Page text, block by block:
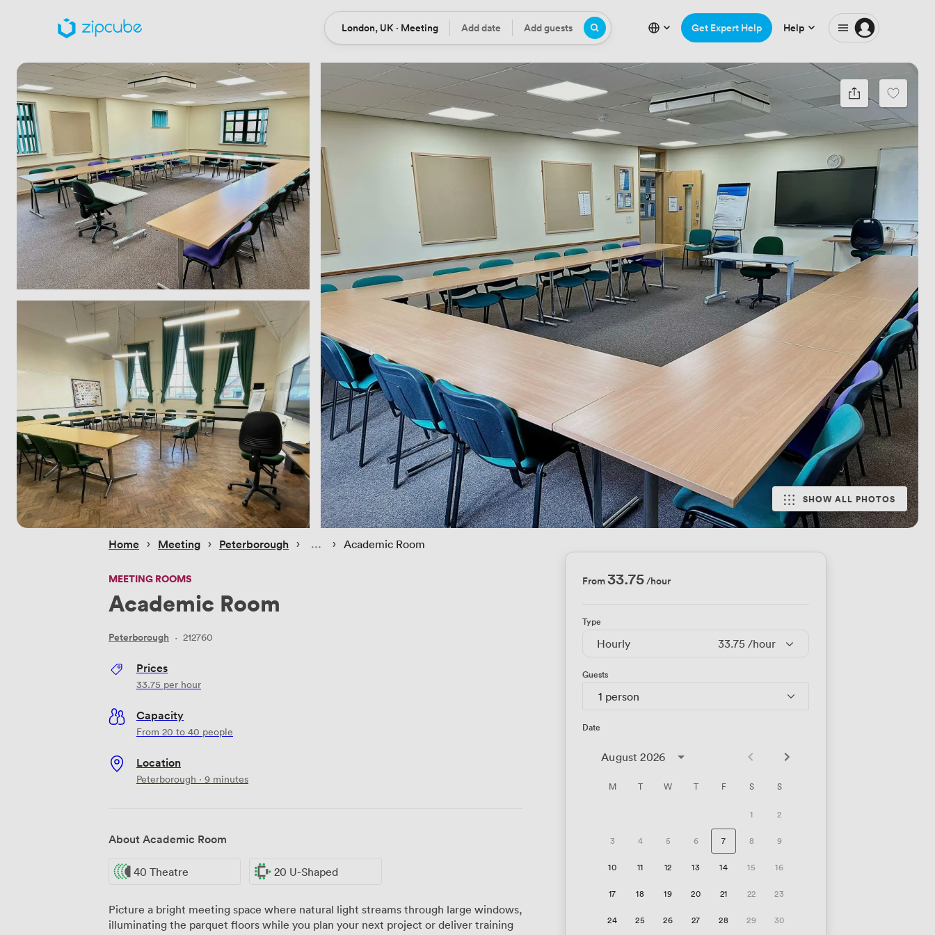
Location
London, UK · Meeting DateAdd date Guests
Add guests Get Expert Help Help
SHOW ALL PHOTOS
Home › Meeting › Peterborough › › Academic Room
MEETING ROOMS
Academic Room
Peterborough · 212760
Prices
33.75 per hour
Capacity
From 20 to 40 people
Location
Peterborough · 9 minutes
About Academic Room
40 Theatre 20 U-Shaped
Picture a bright meeting space where natural light streams through large windows,
illuminating the parquet floors while you plan your next project or deliver training
From33.75/hour
Type
Hourly 33.75 /hour
Guests
1 person
Date
August 2026
M T W T F S S
1 2
3 4 5 6 7 8 9
10 11 12 13 14 15 16
17 18 19 20 21 22 23
24 25 26 27 28 29 30